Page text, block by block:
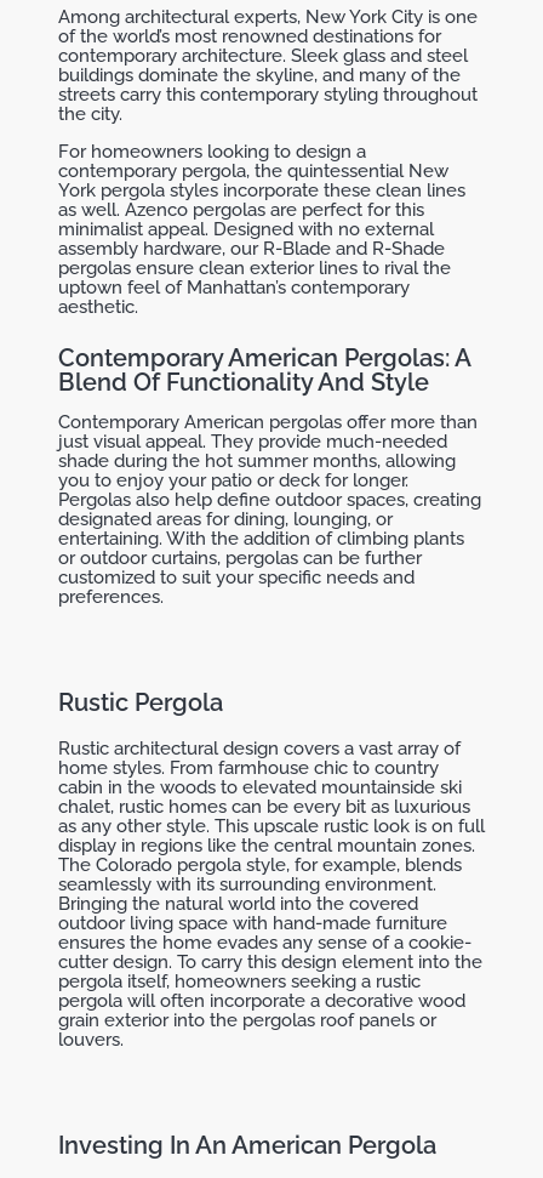
Among architectural experts, New York City is one
of the world’s most renowned destinations for
contemporary architecture. Sleek glass and steel
buildings dominate the skyline, and many of the
streets carry this contemporary styling throughout
the city.
For homeowners looking to design a
contemporary pergola, the quintessential New
York pergola styles incorporate these clean lines
as well. Azenco pergolas are perfect for this
minimalist appeal. Designed with no external
assembly hardware, our R-Blade and R-Shade
pergolas ensure clean exterior lines to rival the
uptown feel of Manhattan’s contemporary
aesthetic.
Contemporary American Pergolas: A
Blend Of Functionality And Style
Contemporary American pergolas offer more than
just visual appeal. They provide much-needed
shade during the hot summer months, allowing
you to enjoy your patio or deck for longer.
Pergolas also help define outdoor spaces, creating
designated areas for dining, lounging, or
entertaining. With the addition of climbing plants
or outdoor curtains, pergolas can be further
customized to suit your specific needs and
preferences.
Rustic Pergola
Rustic architectural design covers a vast array of
home styles. From farmhouse chic to country
cabin in the woods to elevated mountainside ski
chalet, rustic homes can be every bit as luxurious
as any other style. This upscale rustic look is on full
display in regions like the central mountain zones.
The Colorado pergola style, for example, blends
seamlessly with its surrounding environment.
Bringing the natural world into the covered
outdoor living space with hand-made furniture
ensures the home evades any sense of a cookie-
cutter design. To carry this design element into the
pergola itself, homeowners seeking a rustic
pergola will often incorporate a decorative wood
grain exterior into the pergolas roof panels or
louvers.
Investing In An American Pergola